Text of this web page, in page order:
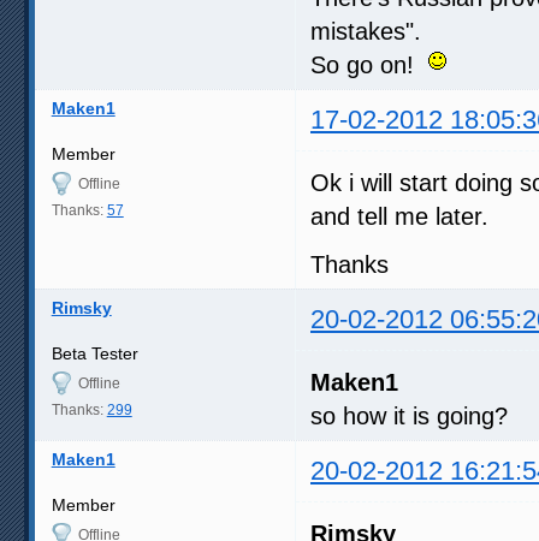
mistakes".
So go on!
Maken1 17-02-2012
Member
Offline
Thanks: 57
Ok i will start doing
and tell me later.
Thanks
Rimsky 20-02-2012
Beta Tester
Offline
Thanks: 299
Maken1
so how it is going?
Maken1 20-02-2012
Member
Offline
Rimsky